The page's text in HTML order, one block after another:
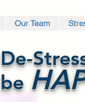
Our Team
De-
be